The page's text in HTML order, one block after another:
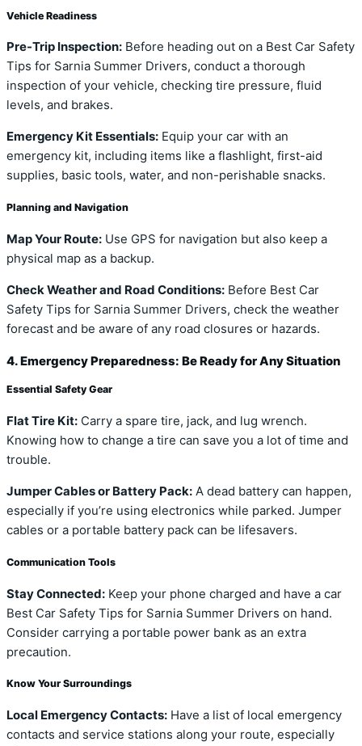
Vehicle Readiness
Pre-Trip Inspection: Before heading out on a Best Car Safety
Tips for Sarnia Summer Drivers, conduct a thorough
inspection of your vehicle, checking tire pressure, fluid
levels, and brakes.
Emergency Kit Essentials: Equip your car with an
emergency kit, including items like a flashlight, first-aid
supplies, basic tools, water, and non-perishable snacks.
Planning and Navigation
Map Your Route: Use GPS for navigation but also keep a
physical map as a backup.
Check Weather and Road Conditions: Before Best Car
Safety Tips for Sarnia Summer Drivers, check the weather
forecast and be aware of any road closures or hazards.
4. Emergency Preparedness: Be Ready for Any Situation
Essential Safety Gear
Flat Tire Kit: Carry a spare tire, jack, and lug wrench.
Knowing how to change a tire can save you a lot of time and
trouble.
Jumper Cables or Battery Pack: A dead battery can happen,
especially if you’re using electronics while parked. Jumper
cables or a portable battery pack can be lifesavers.
Communication Tools
Stay Connected: Keep your phone charged and have a car
Best Car Safety Tips for Sarnia Summer Drivers on hand.
Consider carrying a portable power bank as an extra
precaution.
Know Your Surroundings
Local Emergency Contacts: Have a list of local emergency
contacts and service stations along your route, especially